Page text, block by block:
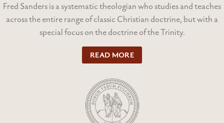
Fred Sanders is a systematic theologian who studies and teaches
across the entire range of classic Christian doctrine, but with a
special focus on the doctrine of the Trinity.
READ MORE